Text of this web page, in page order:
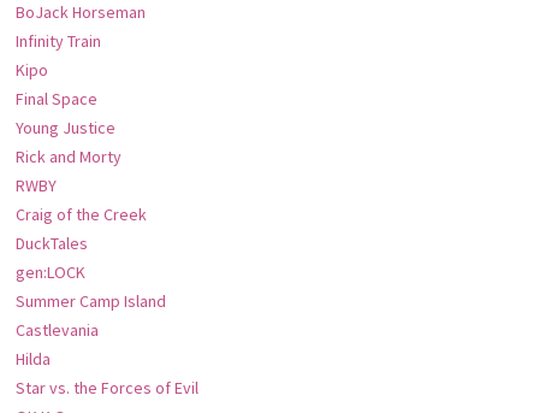
BoJack Horseman
Infinity Train
Kipo
Final Space
Young Justice
Rick and Morty
RWBY
Craig of the Creek
DuckTales
gen:LOCK
Summer Camp Island
Castlevania
Hilda
Star vs. the Forces of Evil